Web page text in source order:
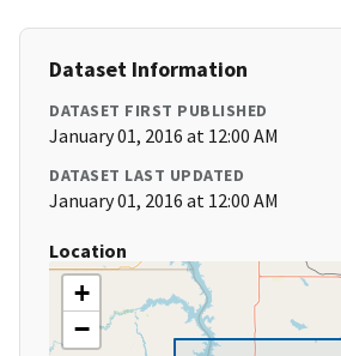
Dataset Information
DATASET FIRST PUBLISHED
January 01, 2016 at 12:00 AM
DATASET LAST UPDATED
January 01, 2016 at 12:00 AM
Location
+
−